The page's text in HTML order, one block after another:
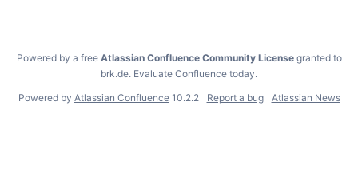
Powered by a free Atlassian Confluence Community Licensegranted to
brk.de. Evaluate Confluence today.
Powered by Atlassian Confluence 10.2.2 Report a bug Atlassian News